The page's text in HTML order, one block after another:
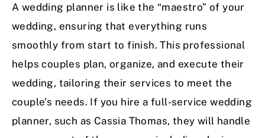
A wedding planner is like the “maestro” of your
wedding, ensuring that everything runs
smoothly from start to finish. This professional
helps couples plan, organize, and execute their
wedding, tailoring their services to meet the
couple’s needs. If you hire a full-service wedding
planner, such as Cassia Thomas, they will handle